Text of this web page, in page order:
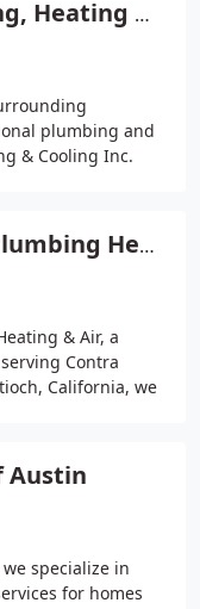
D.W. Plumbing, Heating & Cooling Inc.
plumbing and
& Cooling Inc.
In Demand Plumbing Heating & Air
& Air, a
Contra
California, we
Austin
specialize in
for homes